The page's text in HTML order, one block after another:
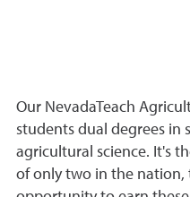
Our NevadaTeach
students dual degrees in
agricultural science. It's
of only two in the